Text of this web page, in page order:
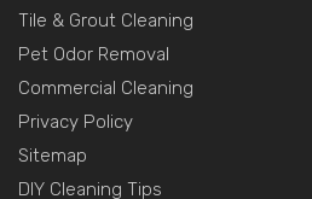
Tile & Grout Cleaning
Pet Odor Removal
Commercial Cleaning
Privacy Policy
Sitemap
DIY Cleaning Tips